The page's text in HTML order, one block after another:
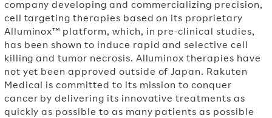
company developing and commercializing precision,
cell targeting therapies based on its proprietary
Alluminox™ platform, which, in pre-clinical studies,
has been shown to induce rapid and selective cell
killing and tumor necrosis. Alluminox therapies have
not yet been approved outside of Japan. Rakuten
Medical is committed to its mission to conquer
cancer by delivering its innovative treatments as
quickly as possible to as many patients as possible